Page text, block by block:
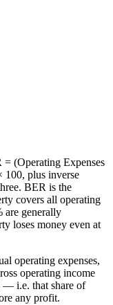
(Operating Expenses
100, plus inverse
BER is the
covers all operating
are generally
loses money even at
operating expenses,
operating income
i.e. that share of
any profit.